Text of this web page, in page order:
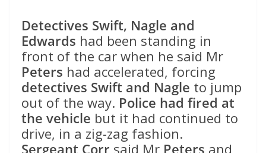
Detectives Swift, Nagle and
Edwards had been standing in
front of the car when he said Mr
Peters had accelerated, forcing
detectives Swift and Nagle to jump
out of the way. Police had fired at
the vehicle but it had continued to
drive, in a zig-zag fashion.
Sergeant Corr said Mr Peters and